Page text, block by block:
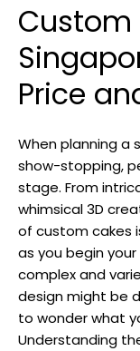
Custom
Price
When planning a
show-stopping,
stage. From
whimsical 3D
of custom cakes
as you begin
complex and
design might be
to wonder what
Understanding